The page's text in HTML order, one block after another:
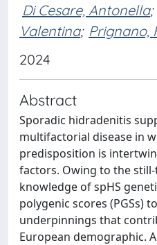
Di Cesare, Antonella;
Valentina; Prignano,
2024
Abstract
Sporadic hidradenitis
multifactorial disease in
predisposition is
factors. Owing to the
knowledge of spHS
polygenic scores (PGSs)
underpinnings that
European demographic.